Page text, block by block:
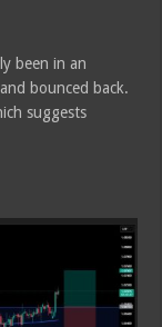
been in an
bounced back.
suggests